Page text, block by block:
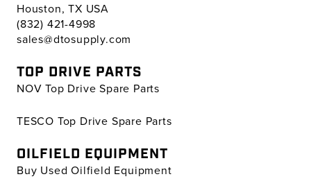
Houston, TX USA
(832) 421-4998
sales@dtosupply.com
TOP DRIVE PARTS
NOV Top Drive Spare Parts
TESCO Top Drive Spare Parts
OILFIELD EQUIPMENT
Buy Used Oilfield Equipment